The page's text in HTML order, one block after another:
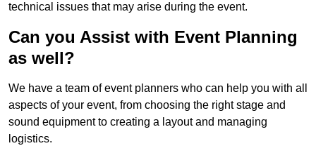
technical issues that may arise during the event.
Can you Assist with Event Planning
as well?
We have a team of event planners who can help you with all
aspects of your event, from choosing the right stage and
sound equipment to creating a layout and managing
logistics.